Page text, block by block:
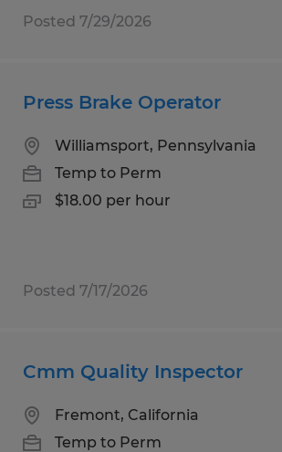
Posted 7/29/2026
Press Brake Operator
Williamsport, Pennsylvania
Temp to Perm
$18.00 per hour
Posted 7/17/2026
Cmm Quality Inspector
Fremont, California
Temp to Perm